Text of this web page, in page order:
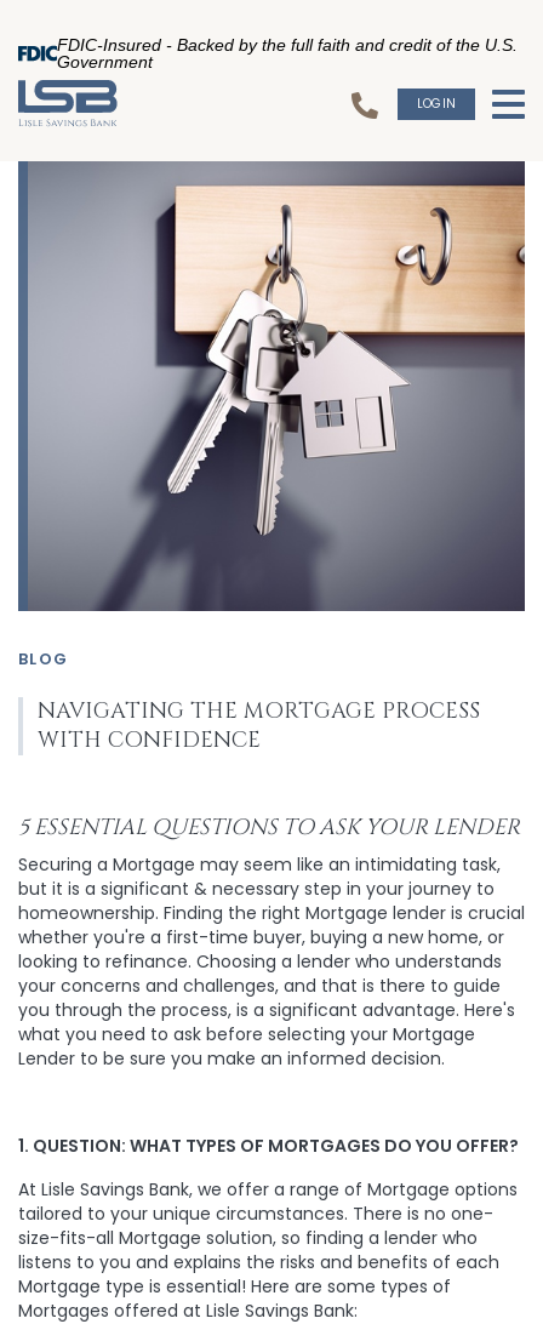
FDIC-Insured - Backed by the full faith and credit of the U.S.
Government
LOGIN
BLOG
NAVIGATING THE MORTGAGE PROCESS
WITH CONFIDENCE
5 ESSENTIAL QUESTIONS TO ASK YOUR LENDER
Securing a Mortgage may seem like an intimidating task,
but it is a significant & necessary step in your journey to
homeownership. Finding the right Mortgage lender is crucial
whether you're a first-time buyer, buying a new home, or
looking to refinance. Choosing a lender who understands
your concerns and challenges, and that is there to guide
you through the process, is a significant advantage. Here's
what you need to ask before selecting your Mortgage
Lender to be sure you make an informed decision.
1. QUESTION: WHAT TYPES OF MORTGAGES DO YOU OFFER?
At Lisle Savings Bank, we offer a range of Mortgage options
tailored to your unique circumstances. There is no one-
size-fits-all Mortgage solution, so finding a lender who
listens to you and explains the risks and benefits of each
Mortgage type is essential! Here are some types of
Mortgages offered at Lisle Savings Bank: